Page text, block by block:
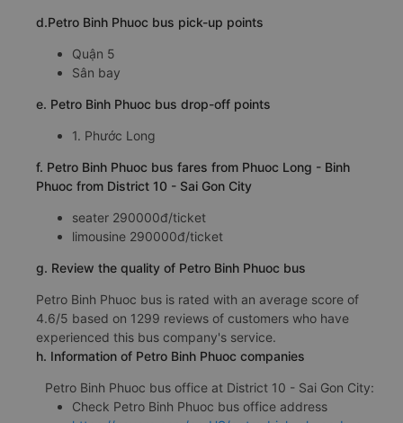
d.Petro Binh Phuoc bus pick-up points
Quận 5
Sân bay
e. Petro Binh Phuoc bus drop-off points
1. Phước Long
f. Petro Binh Phuoc bus fares from Phuoc Long - Binh
Phuoc from District 10 - Sai Gon City
seater 290000đ/ticket
limousine 290000đ/ticket
g. Review the quality of Petro Binh Phuoc bus
Petro Binh Phuoc bus is rated with an average score of
4.6/5 based on 1299 reviews of customers who have
experienced this bus company's service.
h. Information of Petro Binh Phuoc companies
Petro Binh Phuoc bus office at District 10 - Sai Gon City:
Check Petro Binh Phuoc bus office address